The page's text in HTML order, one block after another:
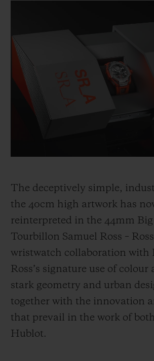
The deceptively simple,
the 40cm high artwork has
reinterpreted in the 44mm
Tourbillon Samuel Ross –
wristwatch collaboration with
Ross’s signature use of colour
stark geometry and urban
together with the innovation
that prevail in the work of
Hublot.